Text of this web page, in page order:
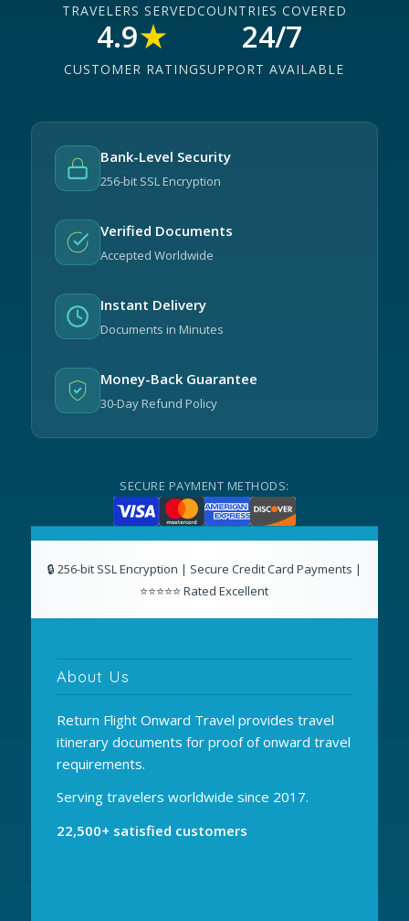
TRAVELERS SERVEDCOUNTRIES COVERED
4.9★
CUSTOMER RATING
24/7
SUPPORT AVAILABLE
Bank-Level Security
256-bit SSL Encryption
Verified Documents
Accepted Worldwide
Instant Delivery
Documents in Minutes
Money-Back Guarantee
30-Day Refund Policy
SECURE PAYMENT METHODS:
About Us
Return Flight Onward Travel provides travel
itinerary documents for proof of onward travel
requirements.
Serving travelers worldwide since 2017.
22,500+ satisfied customers